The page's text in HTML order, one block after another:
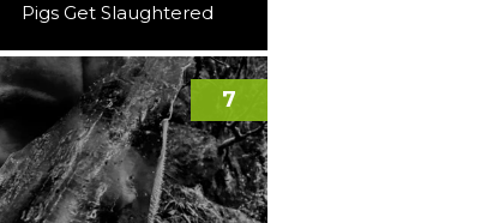
Pigs Get Slaughtered
7